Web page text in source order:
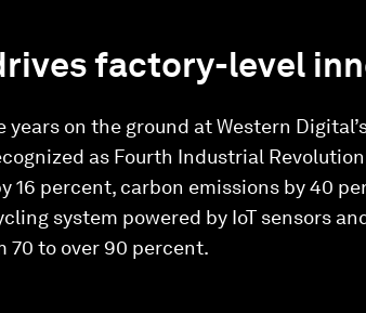
factory-level
on the ground at Western
as Fourth Industrial
16 percent, carbon emissions by 40
system powered by IoT sensors
70 to over 90 percent.